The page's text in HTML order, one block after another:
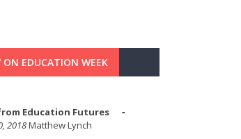
EDUCATION WEEK
Education Futures
2018Matthew Lynch